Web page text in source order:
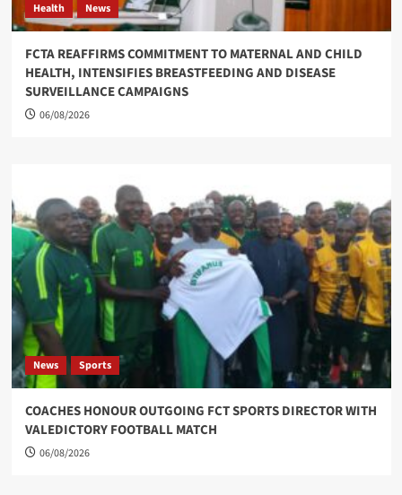
Health News
FCTA REAFFIRMS COMMITMENT TO MATERNAL AND CHILD
HEALTH, INTENSIFIES BREASTFEEDING AND DISEASE
SURVEILLANCE CAMPAIGNS
06/08/2026
News Sports
COACHES HONOUR OUTGOING FCT SPORTS DIRECTOR WITH
VALEDICTORY FOOTBALL MATCH
06/08/2026